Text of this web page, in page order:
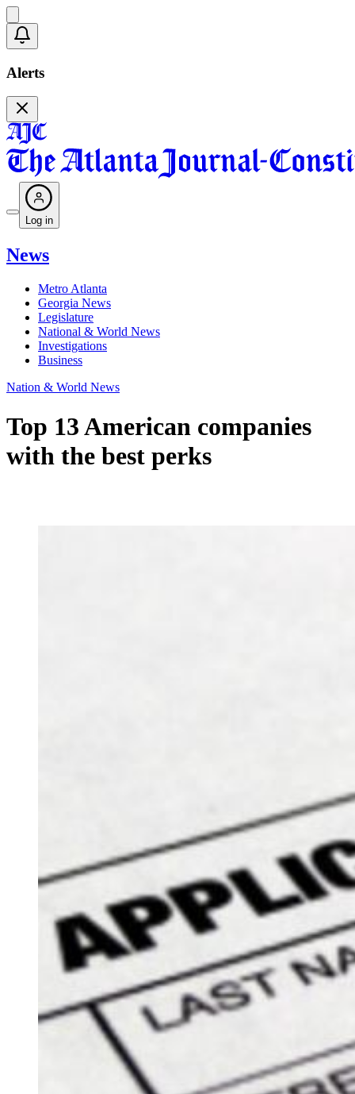
Alerts
Log in
News
Metro Atlanta
Georgia News
Legislature
National & World News
Investigations
Business
Nation & World News
Top 13 American companies
with the best perks